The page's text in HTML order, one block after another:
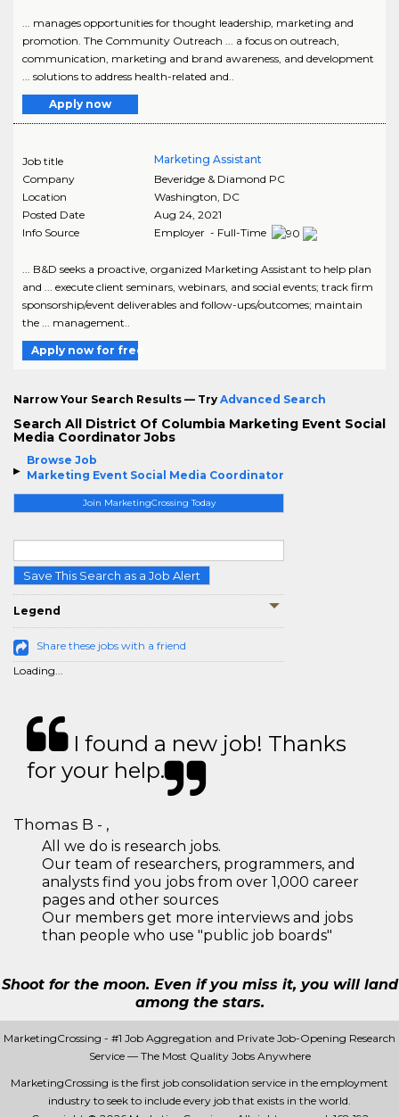
Browse Job
Marketing Event Social Media Coordinator
Join MarketingCrossing Today
Save This Search as a Job Alert
Legend
Share these jobs with a friend
Loading...
... manages opportunities for thought leadership, marketing and
promotion. The Community Outreach ... a focus on outreach,
communication, marketing and brand awareness, and development
... solutions to address health-related and..
Apply now
Job title
Marketing Assistant
Company
Beveridge & Diamond PC
Location
Washington DC
Posted Date
Aug 24, 2021
Info Source
Employer - Full-Time
... B&D seeks a proactive, organized Marketing Assistant to help plan
and ... execute client seminars, webinars, and social events; track firm
sponsorship/event deliverables and follow-ups/outcomes; maintain
the ... management..
Apply now for free
Narrow Your Search Results — Try Advanced Search
Search All District Of Columbia Marketing Event Social
Media Coordinator Jobs
I found a new job! Thanks
for your help.
Thomas B - ,
All we do is research jobs.
Our team of researchers, programmers, and
analysts find you jobs from over 1,000 career
pages and other sources
Our members get more interviews and jobs
than people who use "public job boards"
Shoot for the moon. Even if you miss it, you will land
among the stars.
MarketingCrossing - #1 Job Aggregation and Private Job-Opening Research
Service — The Most Quality Jobs Anywhere
MarketingCrossing is the first job consolidation service in the employment
industry to seek to include every job that exists in the world.